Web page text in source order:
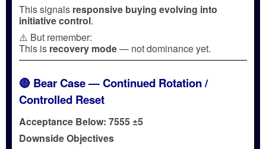
This signals responsive buying evolving into
initiative control.
⚠️ But remember:
This is recovery mode— not dominance yet.
🔴 Bear Case — Continued Rotation /
Controlled Reset
Acceptance Below: 7555 ±5
Downside Objectives